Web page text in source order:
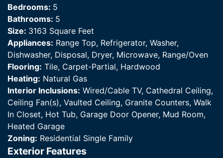
Bedrooms: 5
Bathrooms: 5
Size: 3163 Square Feet
Appliances: Range Top, Refrigerator, Washer,
Dishwasher, Disposal, Dryer, Microwave, Range/Oven
Flooring: Tile, Carpet-Partial, Hardwood
Heating: Natural Gas
Interior Inclusions: Wired/Cable TV, Cathedral Ceiling,
Ceiling Fan(s), Vaulted Ceiling, Granite Counters, Walk
In Closet, Hot Tub, Garage Door Opener, Mud Room,
Heated Garage
Zoning: Residential Single Family
Exterior Features